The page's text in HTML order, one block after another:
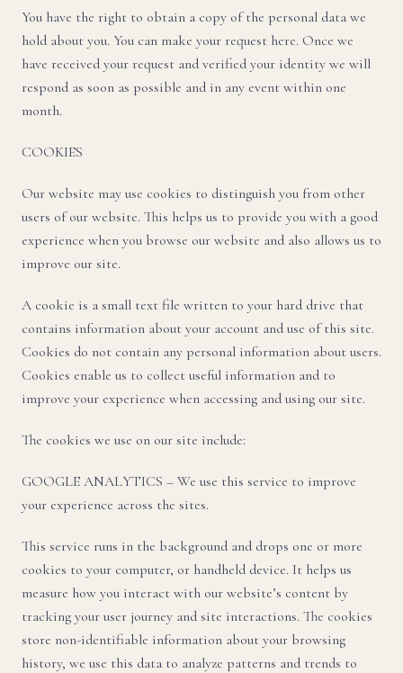
You have the right to obtain a copy of the personal data we
hold about you. You can make your request here. Once we
have received your request and verified your identity we will
respond as soon as possible and in any event within one
month.
COOKIES
Our website may use cookies to distinguish you from other
users of our website. This helps us to provide you with a good
experience when you browse our website and also allows us to
improve our site.
A cookie is a small text file written to your hard drive that
contains information about your account and use of this site.
Cookies do not contain any personal information about users.
Cookies enable us to collect useful information and to
improve your experience when accessing and using our site.
The cookies we use on our site include:
GOOGLE ANALYTICS – We use this service to improve
your experience across the sites.
This service runs in the background and drops one or more
cookies to your computer, or handheld device. It helps us
measure how you interact with our website’s content by
tracking your user journey and site interactions. The cookies
store non-identifiable information about your browsing
history, we use this data to analyze patterns and trends to